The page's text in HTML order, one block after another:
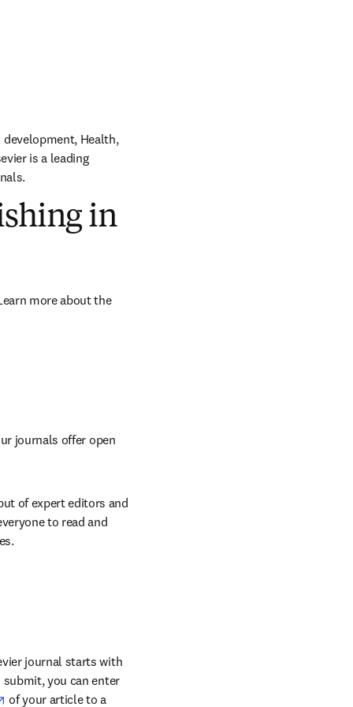
development, Health,
is a leading
in
more about the
journals offer open
of expert editors and
to read and
journal starts with
you can enter
opens in new tab/window
of your article to a